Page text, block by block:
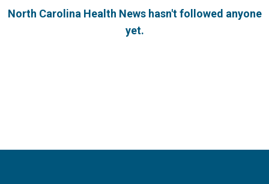
North Carolina Health News hasn't followed anyone
yet.